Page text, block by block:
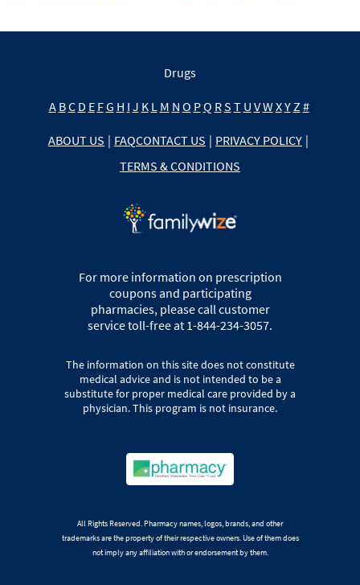
Drugs
A BC D E FG H I J K L M N O PQ RS T U VW XY Z #
ABOUT US | FAQCONTACT US | PRIVACY POLICY |
TERMS & CONDITIONS
For more information on prescription
coupons and participating
pharmacies, please call customer
service toll-free at 1-844-234-3057.
The information on this site does not constitute
medical advice and is not intended to be a
substitute for proper medical care provided by a
physician. This program is not insurance.
All Rights Reserved. Pharmacy names, logos, brands, and other
trademarks are the property of their respective owners. Use of them does
not imply any affiliation with or endorsement by them.